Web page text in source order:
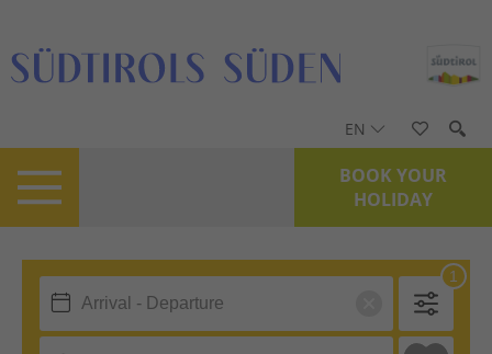
EN
BOOK YOUR
HOLIDAY